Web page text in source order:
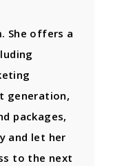
She offers a
generation,
packages,
and let her
to the next